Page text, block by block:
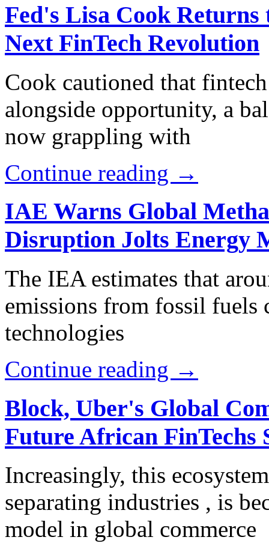
Fed's Lisa Cook
Next FinTech Revolution
Cook cautioned that
alongside opportunity, a
now grappling with
Continue reading →
IAE Warns Global
Disruption Jolts Energy
The IEA estimates that
emissions from fossil fuels
technologies
Continue reading →
Block, Uber's Global
Future African FinTechs
Increasingly, this
separating industries , is
model in global commerce